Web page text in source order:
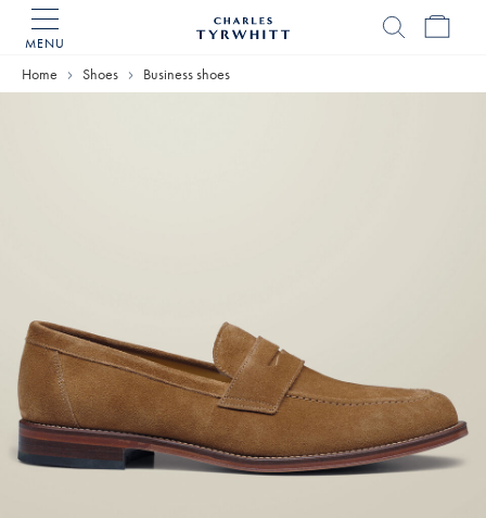
MENU
Home
Home Shoes Business shoes